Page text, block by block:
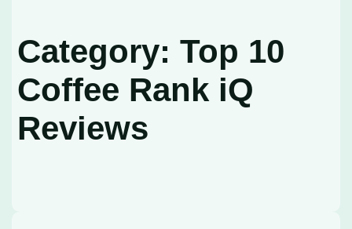
Category:Top 10
Coffee Rank iQ
Reviews